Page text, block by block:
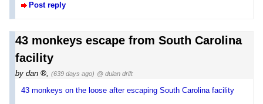
Post reply
43 monkeys escape from South Carolina
facility
by dan , (639 days ago) @ dulan drift
43 monkeys on the loose after escaping South Carolina facility